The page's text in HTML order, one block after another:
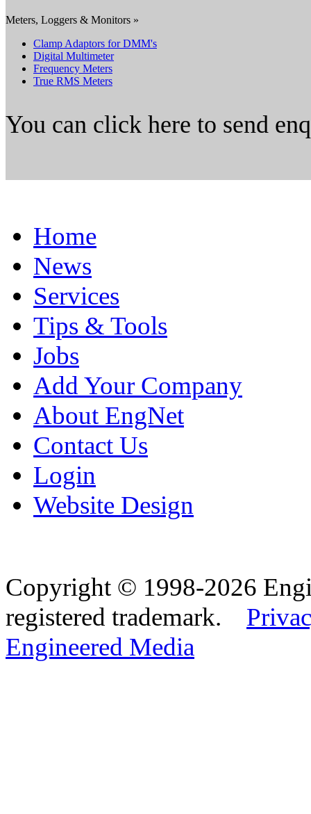
Meters, Loggers & Monitors »
Clamp Adaptors for DMM's
Digital Multimeter
Frequency Meters
True RMS Meters
You can click here to send
Home
News
Services
Tips & Tools
Jobs
Add Your Company
About EngNet
Contact Us
Login
Website Design
Copyright © 1998-2026
registered trademark.
Engineered Media